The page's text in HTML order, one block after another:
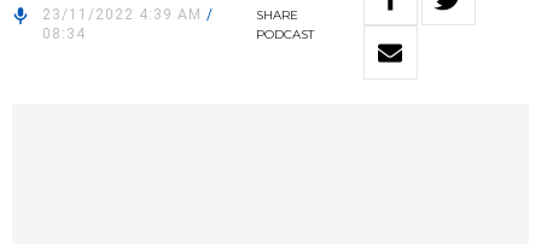
23/11/2022 4:39 AM /
08:34
SHARE
PODCAST